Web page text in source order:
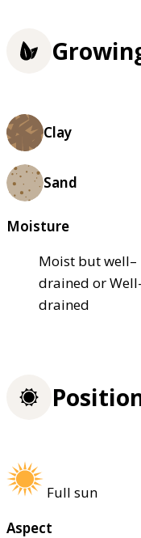
Clay
Sand
Moisture
Moist but well–
drained or
drained
Full sun
Aspect